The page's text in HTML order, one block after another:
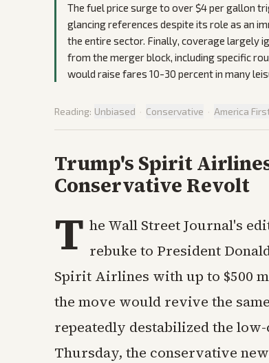
The fuel price surge to over $4 per gallon
glancing references despite its role as an
the entire sector. Finally, coverage largely
from the merger block, including specific
would raise fares 10-30 percent in many
Reading: Unbiased · Conservative · America
Trump's Spirit
Conservative Revolt
T he Wall Street Journal's
rebuke to President
Spirit Airlines with up to $500
the move would revive the
repeatedly destabilized the
Thursday, the conservative